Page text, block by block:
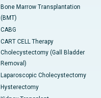
Bone Marrow Transplantation
(BMT)
CABG
CART CELL Therapy
Cholecystectomy (Gall Bladder
Removal)
Laparoscopic Cholecystectomy
Hysterectomy